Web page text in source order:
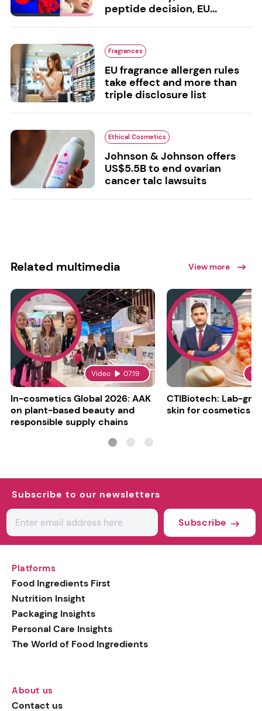
peptide decision, EU...
Fragrances
EU fragrance allergen rules
take effect and more than
triple disclosure list
Ethical Cosmetics
Johnson & Johnson offers
US$5.5B to end ovarian
cancer talc lawsuits
Related multimedia View more
Video 07:19
In-cosmetics Global 2026: AAK
on plant-based beauty and
responsible supply chains
CTIBiotech: Lab-
skin for cosmetics
Subscribe to our newsletters
Subscribe
Platforms
Food Ingredients First
Nutrition Insight
Packaging Insights
Personal Care Insights
The World of Food Ingredients
About us
Contact us